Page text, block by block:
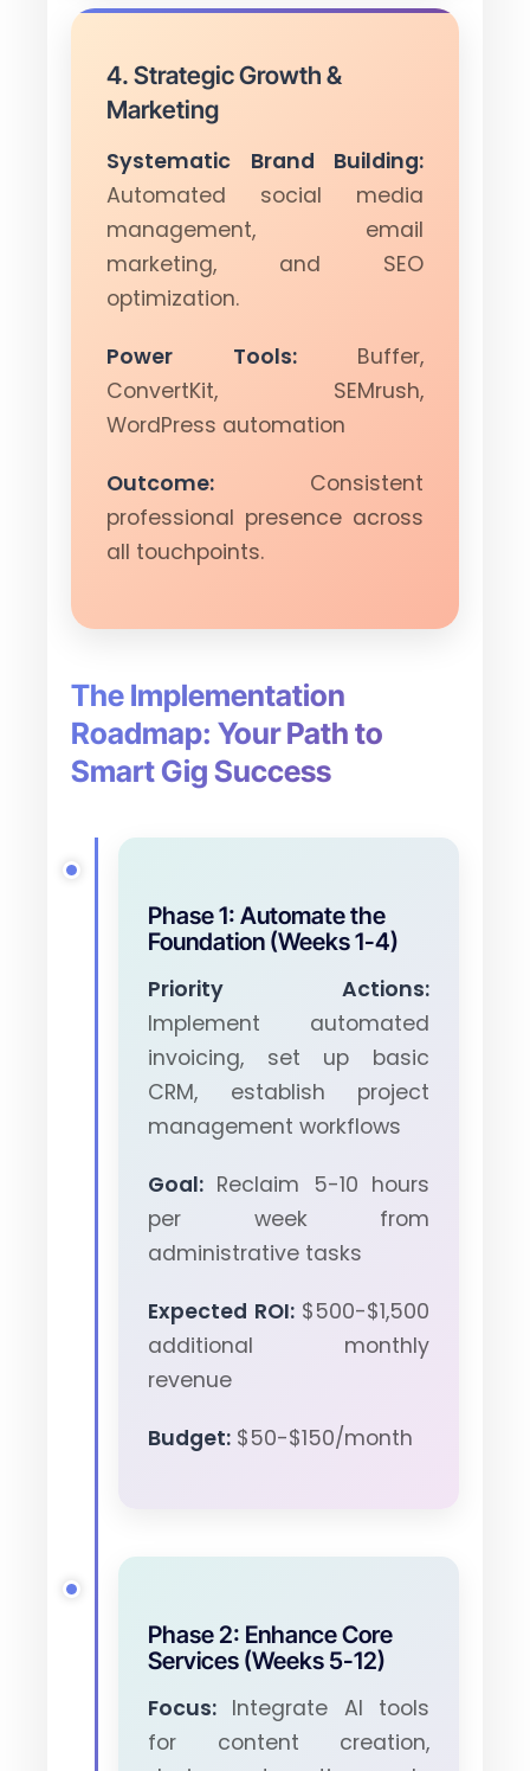
4. Strategic Growth &
Marketing
Systematic Brand Building:
Automated social media
management, email
marketing, and SEO
optimization.
Power Tools:Buffer,
ConvertKit, SEMrush,
WordPress automation
Outcome: Consistent
professional presence across
all touchpoints.
The Implementation
Roadmap: Your Path to
Smart Gig Success
Phase 1: Automate the
Foundation (Weeks 1-4)
Priority Actions:
Implement automated
invoicing, set up basic
CRM, establish project
management workflows
Goal: Reclaim 5-10 hours
per week from
administrative tasks
Expected ROI:$500-$1,500
additional monthly
revenue
Budget: $50-$150/month
Phase 2: Enhance Core
Services (Weeks 5-12)
Focus: Integrate AI tools
for content creation,